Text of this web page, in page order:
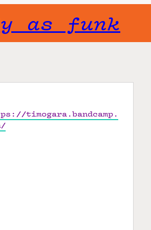
as funk
timogara.bandcamp.